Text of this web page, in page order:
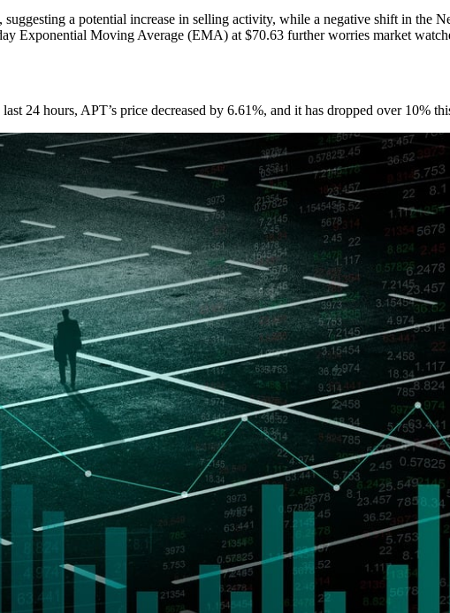
a potential increase in selling activity, while a negative shift in the
Exponential Moving Average (EMA) at $70.63 further worries market
24 hours, APT’s price decreased by 6.61%, and it has dropped over 10%